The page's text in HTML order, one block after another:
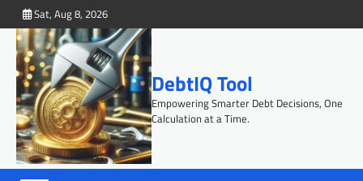
to
content
Sat, Aug 8, 2026
DebtIQ Tool
Empowering Smarter Debt Decisions, One
Calculation at a Time.